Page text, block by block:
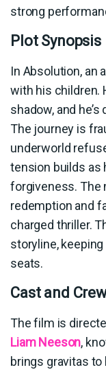
strong
Plot Synopsis
In Absolution, an
with his children.
shadow, and
The journey is
underworld
tension builds as
forgiveness. The
redemption and
charged thriller.
storyline,
seats.
Cast and
The film is
Liam Neeson,
brings gravitas